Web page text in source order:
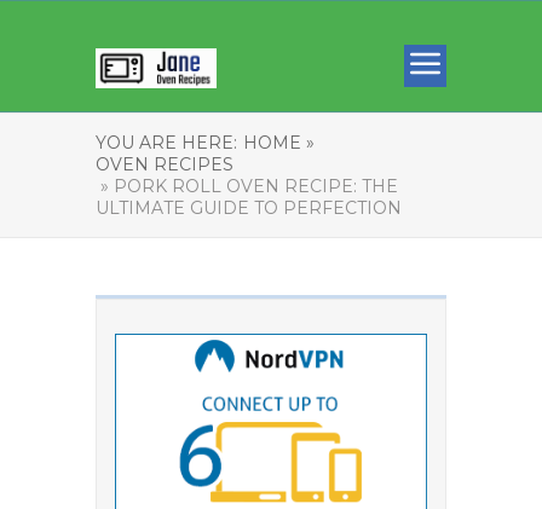
YOU ARE HERE: HOME »
OVEN RECIPES
» PORK ROLL OVEN RECIPE: THE
ULTIMATE GUIDE TO PERFECTION